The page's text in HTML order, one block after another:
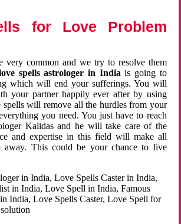
for Love Problem
very common and we try to resolve them
spells astrologer in Indiais going to
which will end your sufferings. You will
your partner happily ever after by using
spells will remove all the hurdles from your
you need. You just have to reach
Kalidas and he will take care of the
and expertise in this field will make all
away. This could be your chance to live
in India, Love Spells Caster in India,
in India, Love Spell in India, Famous
India, Love Spells Caster, Love Spell for